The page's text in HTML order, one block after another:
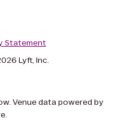
Statement
Lyft, Inc.
Venue data powered by